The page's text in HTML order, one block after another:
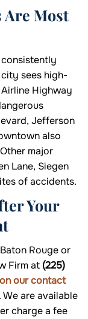
Are Most
sees high-
Highway
Jefferson
also
major
Lane, Siegen
of accidents.
Your
Rouge or
Firm at (225)
our contact
. We are available
charge a fee